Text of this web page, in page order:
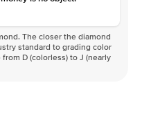
The closer the diamond
standard to grading color
D (colorless) to J (nearly